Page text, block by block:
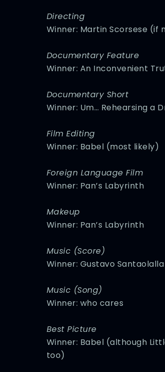
Directing
Winner: Martin Scorsese (if
Documentary Feature
Winner: An Inconvenient
Documentary Short
Winner: Um… Rehearsing a
Film Editing
Winner: Babel (most likely)
Foreign Language Film
Winner: Pan’s Labyrinth
Makeup
Winner: Pan’s Labyrinth
Music (Score)
Winner: Gustavo
Music (Song)
Winner: who cares
Best Picture
Winner: Babel (although
too)